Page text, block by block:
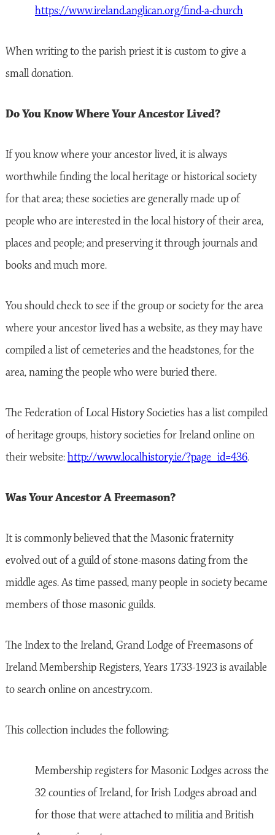
https://www.ireland.anglican.org/find-a-church
When writing to the parish priest it is custom to give a
small donation.
Do You Know Where Your Ancestor Lived?
If you know where your ancestor lived, it is always
worthwhile finding the local heritage or historical society
for that area; these societies are generally made up of
people who are interested in the local history of their area,
places and people; and preserving it through journals and
books and much more.
You should check to see if the group or society for the area
where your ancestor lived has a website, as they may have
compiled a list of cemeteries and the headstones, for the
area, naming the people who were buried there.
The Federation of Local History Societies has a list compiled
of heritage groups, history societies for Ireland online on
their website:http://www.localhistory.ie/?page_id=436.
Was Your Ancestor A Freemason?
It is commonly believed that the Masonic fraternity
evolved out of a guild of stone-masons dating from the
middle ages. As time passed, many people in society became
members of those masonic guilds.
The Index to the Ireland, Grand Lodge of Freemasons of
Ireland Membership Registers, Years 1733-1923 is available
to search online on ancestry.com.
This collection includes the following;
Membership registers for Masonic Lodges across the
32 counties of Ireland, for Irish Lodges abroad and
for those that were attached to militia and British